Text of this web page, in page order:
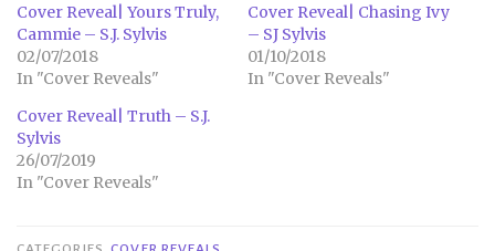
Cover Reveal| Yours Truly,
Cammie – S.J. Sylvis
02/07/2018
In "Cover Reveals"
Cover Reveal| Chasing Ivy
– SJ Sylvis
01/10/2018
In "Cover Reveals"
Cover Reveal| Truth – S.J.
Sylvis
26/07/2019
In "Cover Reveals"